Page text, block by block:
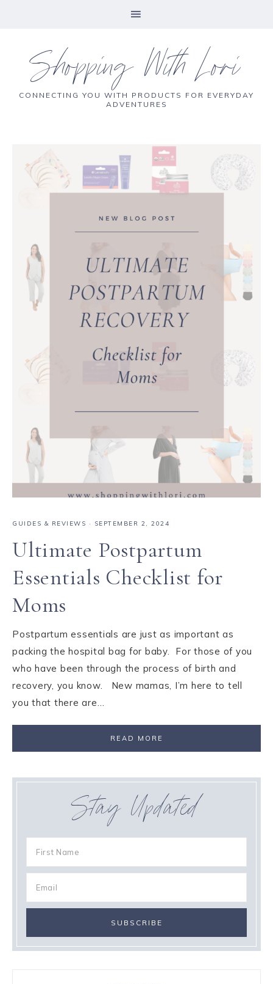
Shopping With Lori
CONNECTING YOU WITH PRODUCTS FOR EVERYDAY
ADVENTURES
GUIDES & REVIEWS · SEPTEMBER 2, 2024
Ultimate Postpartum
Essentials Checklist for
Moms
Postpartum essentials are just as important as
packing the hospital bag for baby. For those of you
who have been through the process of birth and
recovery, you know. New mamas, I’m here to tell
you that there are…
READ MORE
Stay Updated